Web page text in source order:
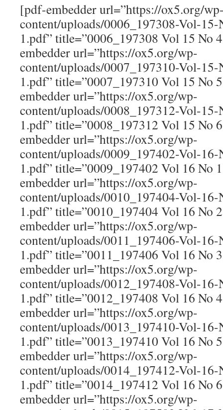
[pdf-embedder url=”https://ox5.org/
content/uploads/0006_197308-Vol-
1.pdf” title=”0006_197308 Vol 15 No
embedder url=”https://ox5.org/wp-
content/uploads/0007_197310-Vol-
1.pdf” title=”0007_197310 Vol 15 No
embedder url=”https://ox5.org/wp-
content/uploads/0008_197312-Vol-
1.pdf” title=”0008_197312 Vol 15 No
embedder url=”https://ox5.org/wp-
content/uploads/0009_197402-Vol-
1.pdf” title=”0009_197402 Vol 16 No
embedder url=”https://ox5.org/wp-
content/uploads/0010_197404-Vol-
1.pdf” title=”0010_197404 Vol 16 No
embedder url=”https://ox5.org/wp-
content/uploads/0011_197406-Vol-
1.pdf” title=”0011_197406 Vol 16 No
embedder url=”https://ox5.org/wp-
content/uploads/0012_197408-Vol-
1.pdf” title=”0012_197408 Vol 16 No
embedder url=”https://ox5.org/wp-
content/uploads/0013_197410-Vol-
1.pdf” title=”0013_197410 Vol 16 No
embedder url=”https://ox5.org/wp-
content/uploads/0014_197412-Vol-
1.pdf” title=”0014_197412 Vol 16 No
embedder url=”https://ox5.org/wp-